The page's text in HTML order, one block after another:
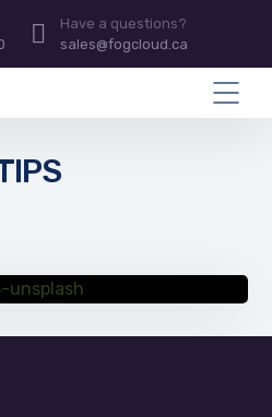
Have a questions?
sales@fogcloud.ca